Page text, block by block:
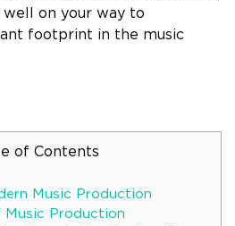
well on your way to
footprint in the music
of Contents
Music Production
Music Production